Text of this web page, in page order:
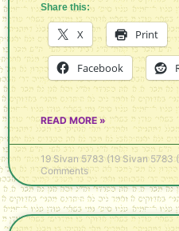
Share this:
X Print
Facebook
READ MORE »
19 Sivan 5783 (19 Sivan 5783
Comments